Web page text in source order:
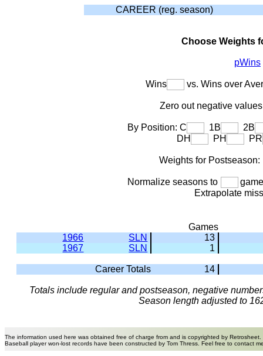
CAREER (reg. season)
Choose Weights
pWins
Wins vs. Wins over
Zero out negative
By Position: C 1B
2B
DH
PH PR
Weights for
Normalize seasons to
Extrapolate
Games
1966
SLN
13
1967
SLN 1
Career Totals 14
Totals include regular and postseason, negative
Season length adjusted to
The information used here was obtained free of charge from and is copyrighted by
Baseball player won-lost records have been constructed by Tom Thress. Feel free to contact